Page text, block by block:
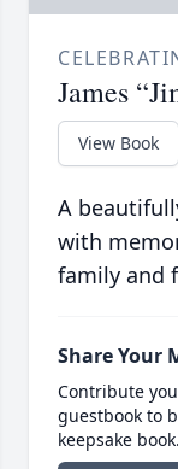
James
View Book
A
with
family and
Share Your
Contribute
guestbook to
keepsake book.